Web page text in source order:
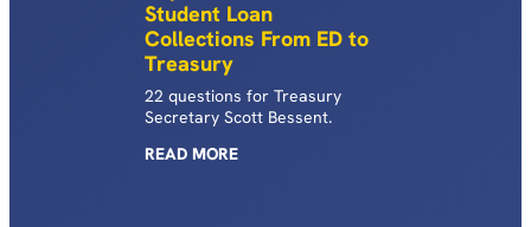
Student Loan
Collections From ED to
Treasury
22 questions for Treasury
Secretary Scott Bessent.
READ MORE